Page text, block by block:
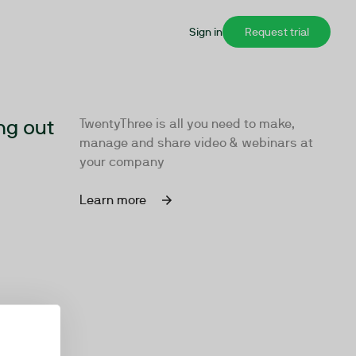
Sign in Request trial
out
TwentyThree is all you need to make,
manage and share video & webinars at
your company
Learn more